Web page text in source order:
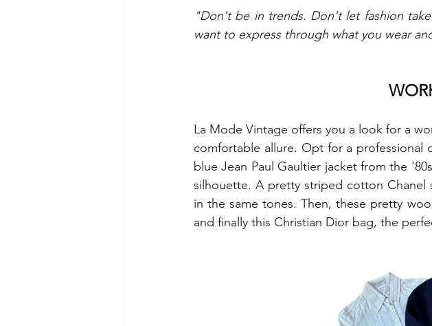
"Don't be in trends. Don't let fashion
want to express through what you wear
La Mode Vintage offers you a look for a
comfortable allure. Opt for a professional
blue Jean Paul Gaultier jacket from the
silhouette. A pretty striped cotton Chanel
in the same tones. Then, these pretty
and finally this Christian Dior bag, the